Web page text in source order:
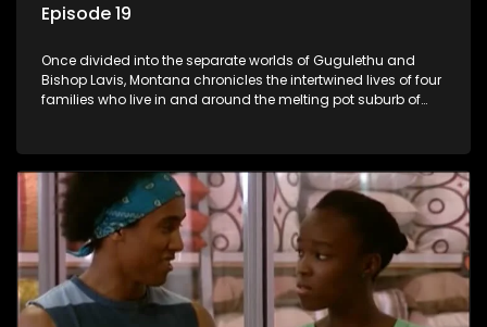
Episode 19
Once divided into the separate worlds of Gugulethu and
Bishop Lavis, Montana chronicles the intertwined lives of four
families who live in and around the melting pot suburb of